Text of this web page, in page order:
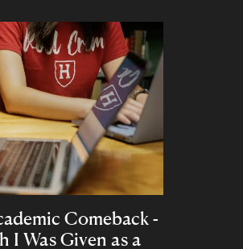
Comeback -
I Was Given as a